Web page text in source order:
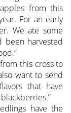
from this
For an early
We ate some
been harvested
this cross to
want to send
that have
have the